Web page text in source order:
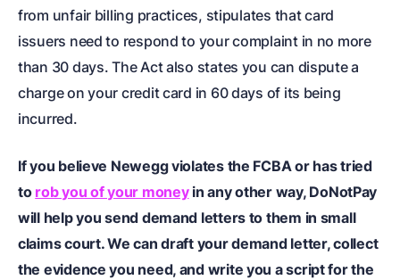
from unfair billing practices, stipulates that card
issuers need to respond to your complaint in no more
than 30 days. The Act also states you can dispute a
charge on your credit card in 60 days of its being
incurred.
If you believe Newegg violates the FCBA or has tried
to rob you of your moneyin any other way, DoNotPay
will help you send demand letters to them in small
claims court. We can draft your demand letter, collect
the evidence you need, and write you a script for the